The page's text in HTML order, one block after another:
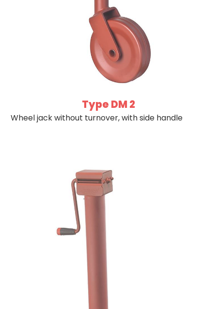
Type DM 2
Wheel jack without turnover, with side handle